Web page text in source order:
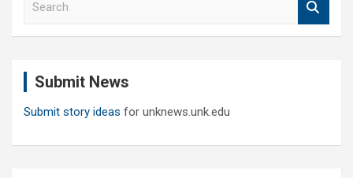
Submit News
Submit story ideas for unknews.unk.edu